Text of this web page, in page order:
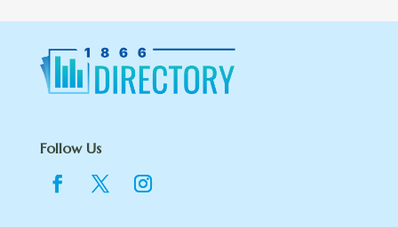
Follow Us